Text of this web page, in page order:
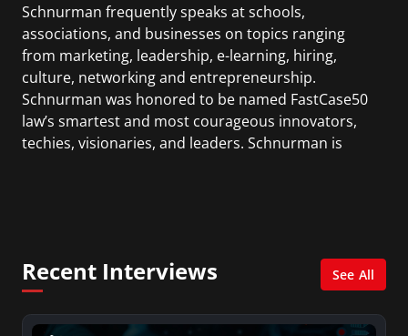
Schnurman frequently speaks at schools,
associations, and businesses on topics ranging
from marketing, leadership, e-learning, hiring,
culture, networking and entrepreneurship.
Schnurman was honored to be named FastCase50
law’s smartest and most courageous innovators,
techies, visionaries, and leaders. Schnurman is
Recent Interviews See All